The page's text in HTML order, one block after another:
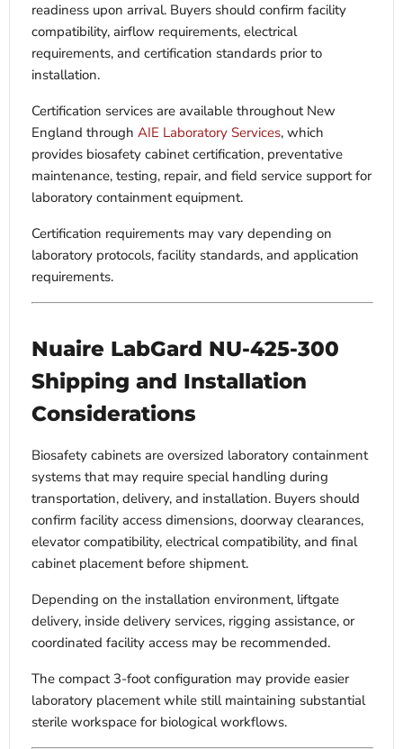
readiness upon arrival. Buyers should confirm facility
compatibility, airflow requirements, electrical
requirements, and certification standards prior to
installation.
Certification services are available throughout New
England through AIE Laboratory Services, which
provides biosafety cabinet certification, preventative
maintenance, testing, repair, and field service support for
laboratory containment equipment.
Certification requirements may vary depending on
laboratory protocols, facility standards, and application
requirements.
Nuaire LabGard NU-425-300
Shipping and Installation
Considerations
Biosafety cabinets are oversized laboratory containment
systems that may require special handling during
transportation, delivery, and installation. Buyers should
confirm facility access dimensions, doorway clearances,
elevator compatibility, electrical compatibility, and final
cabinet placement before shipment.
Depending on the installation environment, liftgate
delivery, inside delivery services, rigging assistance, or
coordinated facility access may be recommended.
The compact 3-foot configuration may provide easier
laboratory placement while still maintaining substantial
sterile workspace for biological workflows.